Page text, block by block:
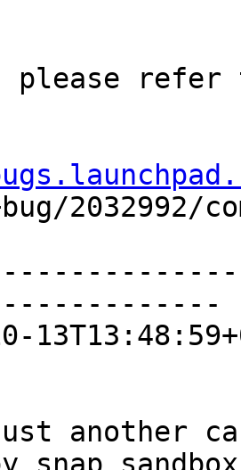
please refer
2032992/
another